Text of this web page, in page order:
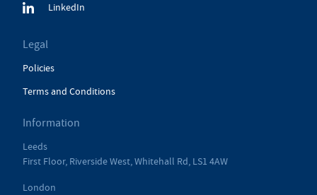
LinkedIn
Legal
Policies
Terms and Conditions
Information
Leeds
First Floor, Riverside West, Whitehall Rd, LS1 4AW
London